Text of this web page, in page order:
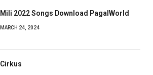
Mili 2022 Songs Download PagalWorld
MARCH 24, 2024
Cirkus